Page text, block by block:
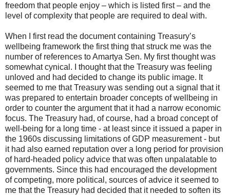
freedom that people enjoy – which is listed first – and the
level of complexity that people are required to deal with.
When I first read the document containing Treasury’s
wellbeing framework the first thing that struck me was the
number of references to Amartya Sen. My first thought was
somewhat cynical. I thought that the Treasury was feeling
unloved and had decided to change its public image. It
seemed to me that Treasury was sending out a signal that it
was prepared to entertain broader concepts of wellbeing in
order to counter the argument that it had a narrow economic
focus. The Treasury had, of course, had a broad concept of
well-being for a long time - at least since it issued a paper in
the 1960s discussing limitations of GDP measurement - but
it had also earned reputation over a long period for provision
of hard-headed policy advice that was often unpalatable to
governments. Since this had encouraged the development
of competing, more political, sources of advice it seemed to
me that the Treasury had decided that it needed to soften its